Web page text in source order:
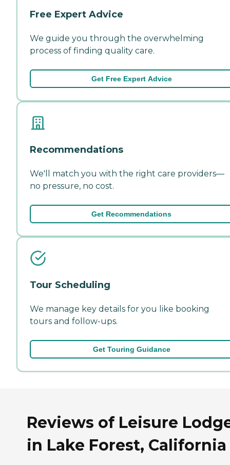
Free Expert Advice
We guide you through the overwhelming
process of finding quality care.
Get Free Expert Advice
Recommendations
We'll match you with the right care providers—
no pressure, no cost.
Get Recommendations
Tour Scheduling
We manage key details for you like booking
tours and follow-ups.
Get Touring Guidance
Reviews of Leisure
in Lake Forest, California